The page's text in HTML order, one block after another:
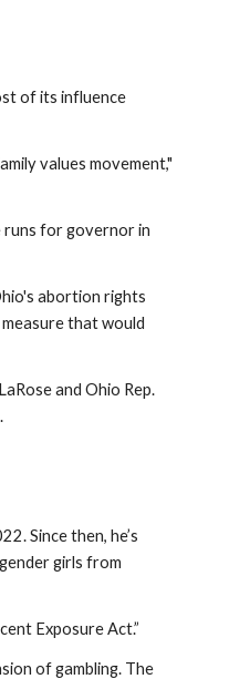
of its influence
values movement,"
runs for governor in
abortion rights
that would
and Ohio Rep.
Since then, he’s
girls from
Exposure Act.”
of gambling. The